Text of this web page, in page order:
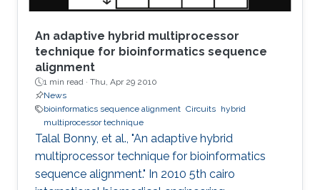
An adaptive hybrid multiprocessor
technique for bioinformatics sequence
alignment
1 min read · Thu, Apr 29 2010
News
bioinformatics sequence alignment Circuits hybrid
multiprocessor technique
Talal Bonny, et al., "An adaptive hybrid
multiprocessor technique for bioinformatics
sequence alignment." In 2010 5th cairo